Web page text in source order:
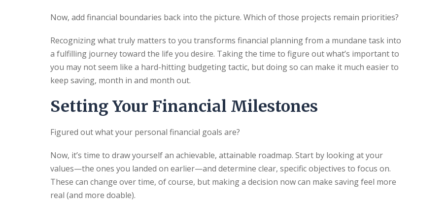
Now, add financial boundaries back into the picture. Which of those projects remain priorities?
Recognizing what truly matters to you transforms financial planning from a mundane task into
a fulfilling journey toward the life you desire. Taking the time to figure out what’s important to
you may not seem like a hard-hitting budgeting tactic, but doing so can make it much easier to
keep saving, month in and month out.
Setting Your Financial Milestones
Figured out what your personal financial goals are?
Now, it’s time to draw yourself an achievable, attainable roadmap. Start by looking at your
values—the ones you landed on earlier—and determine clear, specific objectives to focus on.
These can change over time, of course, but making a decision now can make saving feel more
real (and more doable).